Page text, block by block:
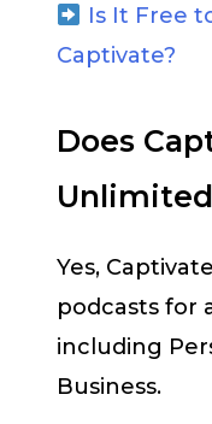
Is It Free
Captivate?
Does
Yes,
podcasts for
including
Business.